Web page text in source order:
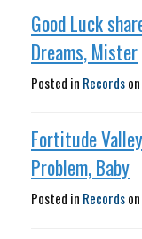
Good Luck
Dreams, Mister
Posted in Recordson
Fortitude
Problem, Baby
Posted in Recordson